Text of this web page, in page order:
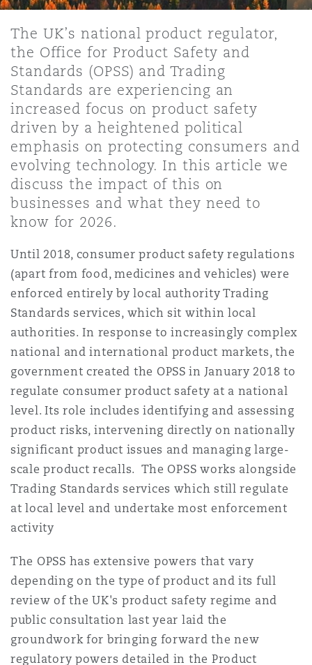
Non-Contentious
Regulatory
Satellite & Space
Insurance Coverage
Marine
Political Risk & Trade Credit
Product Liability & Recall
Property
Reinsurance
Specialty
Jersey
York
County
Francisco
DC
The St Botolph Building
2 New Bailey
The UK’s national product regulator,
the Office for Product Safety and
Standards (OPSS) and Trading
Standards are experiencing an
increased focus on product safety
driven by a heightened political
emphasis on protecting consumers and
evolving technology. In this article we
discuss the impact of this on
businesses and what they need to
know for 2026.
Until 2018, consumer product safety regulations
(apart from food, medicines and vehicles) were
enforced entirely by local authority Trading
Standards services, which sit within local
authorities. In response to increasingly complex
national and international product markets, the
government created the OPSS in January 2018 to
regulate consumer product safety at a national
level. Its role includes identifying and assessing
product risks, intervening directly on nationally
significant product issues and managing large-
scale product recalls. The OPSS works alongside
Trading Standards services which still regulate
at local level and undertake most enforcement
activity
The OPSS has extensive powers that vary
depending on the type of product and its full
review of the UK's product safety regime and
public consultation last year laid the
groundwork for bringing forward the new
regulatory powers detailed in the Product